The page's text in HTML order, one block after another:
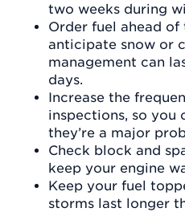
two weeks during
Order fuel ahead of
anticipate snow or
management can
days.
Increase the
inspections, so you
they’re a major
Check block and
keep your engine
Keep your fuel
storms last longer